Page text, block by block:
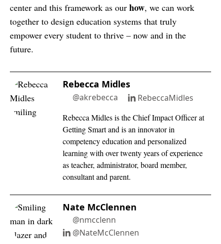
center and this framework as our how, we can work
together to design education systems that truly
empower every student to thrive – now and in the
future.
Rebecca Midles
@akrebecca RebeccaMidles
Rebecca Midles is the Chief Impact Officer at
Getting Smart and is an innovator in
competency education and personalized
learning with over twenty years of experience
as teacher, administrator, board member,
consultant and parent.
Nate McClennen
@nmcclenn
@NateMcClennen